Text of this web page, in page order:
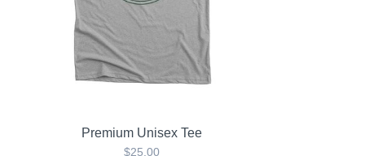
Premium Unisex Tee
$25.00